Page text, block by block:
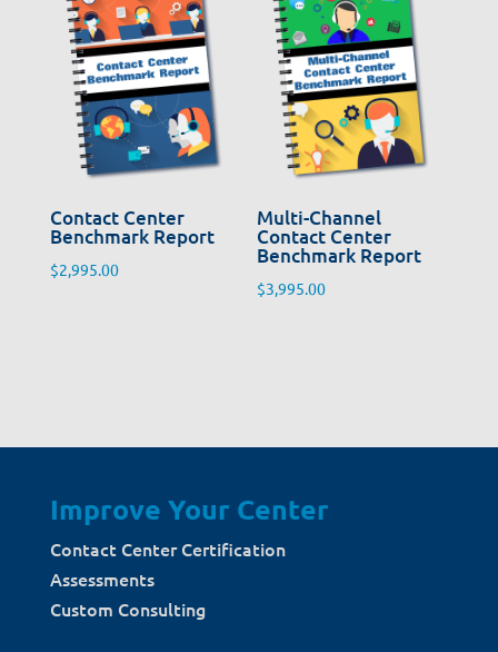
Contact Center
Benchmark Report
$2,995.00
Multi-Channel
Contact Center
Benchmark Report
$3,995.00
Improve Your Center
Contact Center Certification
Assessments
Custom Consulting